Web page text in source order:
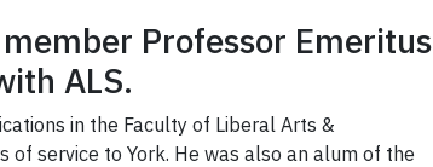
Professor Emeritus
ALS.
in the Faculty of Liberal Arts &
of service to York. He was also an alum of the